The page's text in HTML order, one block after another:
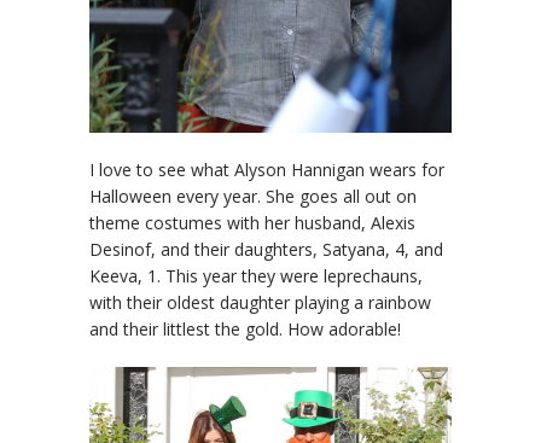
I love to see what Alyson Hannigan wears for
Halloween every year. She goes all out on
theme costumes with her husband, Alexis
Desinof, and their daughters, Satyana, 4, and
Keeva, 1. This year they were leprechauns,
with their oldest daughter playing a rainbow
and their littlest the gold. How adorable!